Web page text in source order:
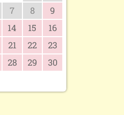
7 8
9
14 15
16
21 22
23
28 29
30